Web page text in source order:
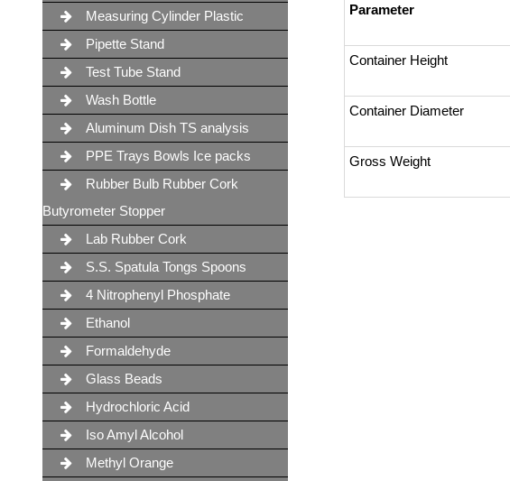
Measuring Cylinder Plastic
Pipette Stand
Test Tube Stand
Wash Bottle
Aluminum Dish TS analysis
PPE Trays Bowls Ice packs
Rubber Bulb Rubber Cork
Butyrometer Stopper
Lab Rubber Cork
S.S. Spatula Tongs Spoons
4 Nitrophenyl Phosphate
Ethanol
Formaldehyde
Glass Beads
Hydrochloric Acid
Iso Amyl Alcohol
Methyl Orange
Parameter
Container Height
Container Diameter
Gross Weight